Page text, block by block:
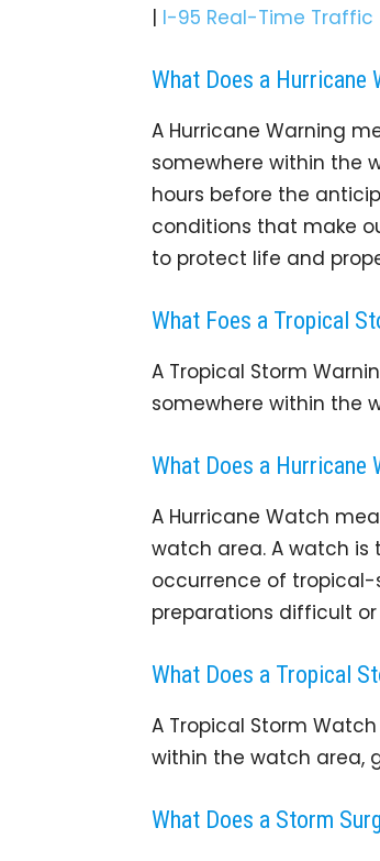
| I-95 Real-Time Traffic
What Does a Hurricane
A Hurricane Warning
somewhere within the
hours before the
conditions that make
to protect life and
What Foes a Tropical
A Tropical Storm
somewhere within the
What Does a Hurricane
A Hurricane Watch
watch area. A watch
occurrence of
preparations difficult
What Does a Tropical
A Tropical Storm
within the watch area,
What Does a Storm